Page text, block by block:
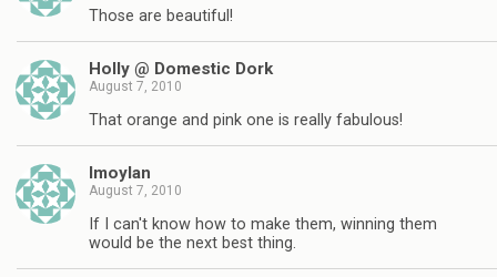
Those are beautiful!
Holly @ Domestic Dork
August 7, 2010
That orange and pink one is really fabulous!
lmoylan
August 7, 2010
If I can't know how to make them, winning them
would be the next best thing.